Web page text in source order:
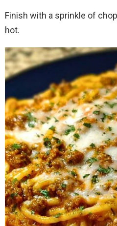
Finish with a sprinkle of
hot.